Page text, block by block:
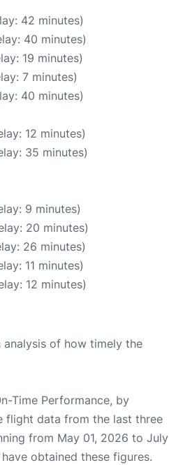
42 minutes)
40 minutes)
19 minutes)
7 minutes)
40 minutes)
12 minutes)
35 minutes)
9 minutes)
20 minutes)
26 minutes)
11 minutes)
12 minutes)
of how timely the
Time Performance, by
flight data from the last three
from May 01, 2026 to July
obtained these figures.